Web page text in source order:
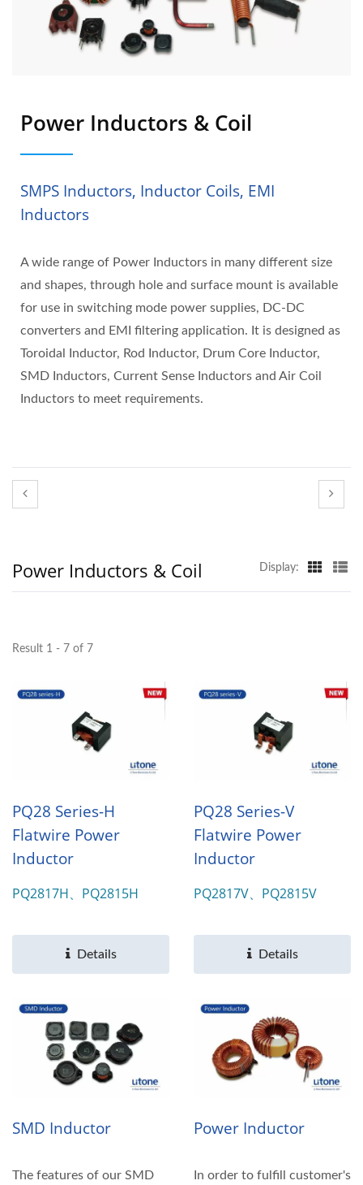
Power Inductors & Coil
SMPS Inductors, Inductor Coils, EMI
Inductors
A wide range of Power Inductors in many different size
and shapes, through hole and surface mount is available
for use in switching mode power supplies, DC-DC
converters and EMI filtering application. It is designed as
Toroidal Inductor, Rod Inductor, Drum Core Inductor,
SMD Inductors, Current Sense Inductors and Air Coil
Inductors to meet requirements.
Power Inductors & Coil Display:
Result 1 - 7 of 7
PQ28 Series-H
Flatwire Power
Inductor
PQ2817H、PQ2815H
Details
PQ28 Series-V
Flatwire Power
Inductor
PQ2817V、PQ2815V
Details
SMD Inductor
The features of our SMD
Power Inductor
In order to fulfill customer's